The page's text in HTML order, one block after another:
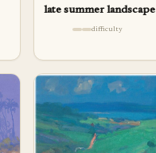
late summer landscape
difficulty